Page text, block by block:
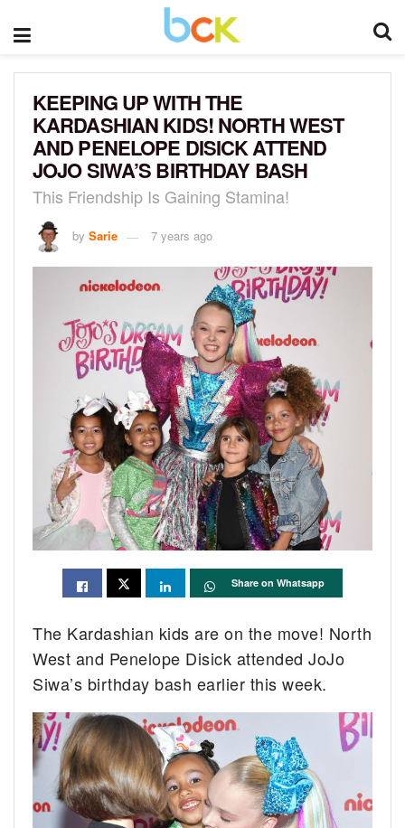
KEEPING UP WITH THE
KARDASHIAN KIDS! NORTH WEST
AND PENELOPE DISICK ATTEND
JOJO SIWA’S BIRTHDAY BASH
This Friendship Is Gaining Stamina!
by Sarie 7 years ago
Share on Whatsapp
The Kardashian kids are on the move! North
West and Penelope Disick attended JoJo
Siwa’s birthday bash earlier this week.